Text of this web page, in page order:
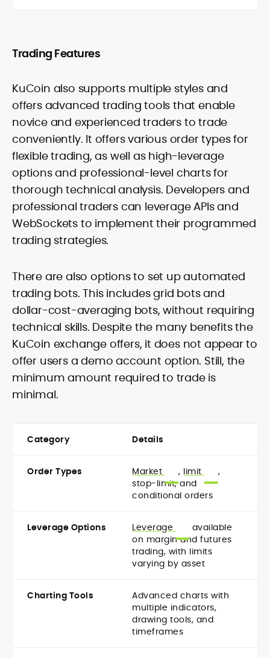
Trading Features
KuCoin also supports multiple styles and
offers advanced trading tools that enable
novice and experienced traders to trade
conveniently. It offers various order types for
flexible trading, as well as high-leverage
options and professional-level charts for
thorough technical analysis. Developers and
professional traders can leverage APIs and
WebSockets to implement their programmed
trading strategies.
There are also options to set up automated
trading bots. This includes grid bots and
dollar-cost-averaging bots, without requiring
technical skills. Despite the many benefits the
KuCoin exchange offers, it does not appear to
offer users a demo account option. Still, the
minimum amount required to trade is
minimal.
Category Details
Order Types Market , limit
,
stop-limit, and
conditional orders
Leverage Options Leverage
available
on margin and futures
trading, with limits
varying by asset
Charting Tools
Advanced charts with
multiple indicators,
drawing tools, and
timeframes